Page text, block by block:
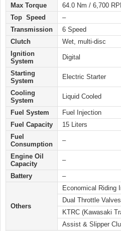
Max Torque
64.0 Nm / 6,700
Top Speed
–
Transmission
6 Speed
Clutch
Wet, multi-disc
Ignition
System
Digital
Starting
System
Electric Starter
Cooling
System
Liquid Cooled
Fuel System
Fuel Injection
Fuel Capacity
15 Liters
Fuel
Consumption
–
Engine Oil
Capacity
–
Battery –
Others
Economical Riding
Dual Throttle Valves
KTRC (Kawasaki
Assist & Slipper